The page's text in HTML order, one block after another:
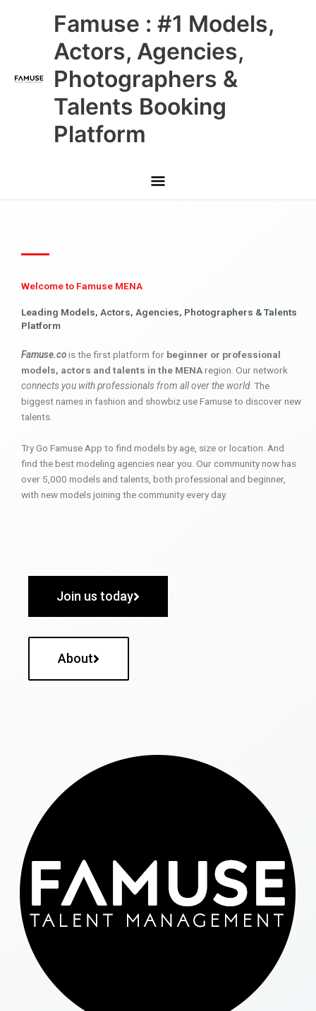
Famuse : #1 Models,
Actors, Agencies,
Photographers &
Talents Booking
Platform
Main
Menu
Welcome to Famuse MENA
Leading Models, Actors, Agencies, Photographers & Talents
Platform
Famuse.cois the first platform for beginner or professional
models, actors and talents in the MENAregion. Our network
connects you with professionals from all over the world. The
biggest names in fashion and showbiz use Famuse to discover new
talents.
Try Go Famuse App to find models by age, size or location. And
find the best modeling agencies near you. Our community now has
over 5,000 models and talents, both professional and beginner,
with new models joining the community every day.
Join us today
About